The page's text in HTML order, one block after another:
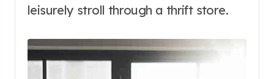
leisurely stroll through a thrift store.